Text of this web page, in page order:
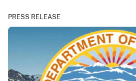
PRESS RELEASE